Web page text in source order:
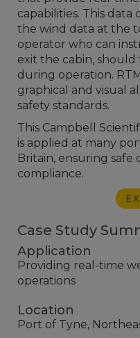
capabilities. This data
the wind data at the
operator who can
exit the cabin,
during operation.
graphical and visual
safety standards.
This Campbell
is applied at many
Britain, ensuring
compliance.
Case Study
Application
Providing real-time
operations
Location
Port of Tyne,